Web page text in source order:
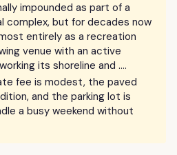
impounded as part of a
complex, but for decades now
entirely as a recreation
venue with an active
its shoreline and ….
fee is modest, the paved
and the parking lot is
a busy weekend without